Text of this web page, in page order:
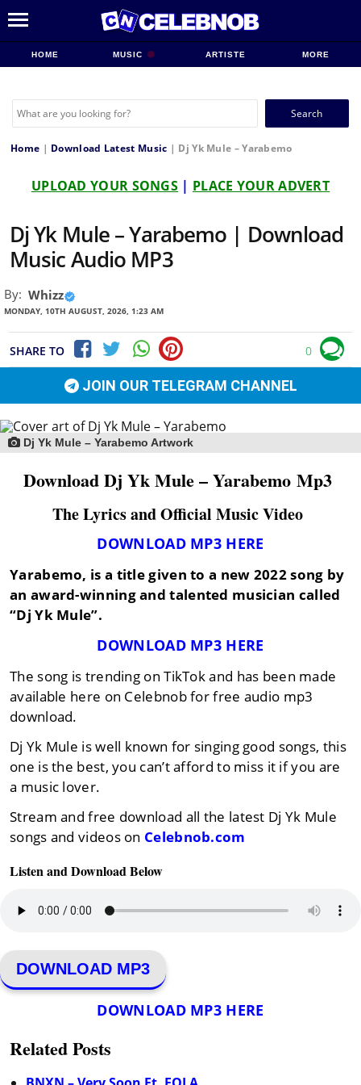
HOME MUSIC ARTISTE MORE
Search
Home | Download Latest Music | Dj Yk Mule – Yarabemo
UPLOAD YOUR SONGS | PLACE YOUR ADVERT
Dj Yk Mule – Yarabemo | Download
Music Audio MP3
By: Whizz
MONDAY, 10TH AUGUST, 2026, 1:23 AM
SHARE TO 0
JOIN OUR TELEGRAM CHANNEL
Dj Yk Mule – Yarabemo Artwork
Download Dj Yk Mule – Yarabemo Mp3
The Lyrics and Official Music Video
DOWNLOAD MP3 HERE
Yarabemo, is a title given to a new 2022 song by
an award-winning and talented musician called
“Dj Yk Mule”.
DOWNLOAD MP3 HERE
The song is trending on TikTok and has been made
available here on Celebnob for free audio mp3
download.
Dj Yk Mule is well known for singing good songs, this
one is the best, you can’t afford to miss it if you are
a music lover.
Stream and free download all the latest Dj Yk Mule
songs and videos on Celebnob.com
Listen and Download Below
DOWNLOAD MP3
DOWNLOAD MP3 HERE
Related Posts